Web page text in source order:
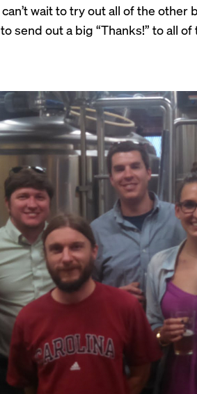
wait to try out all of the other
send out a big “Thanks!” to all